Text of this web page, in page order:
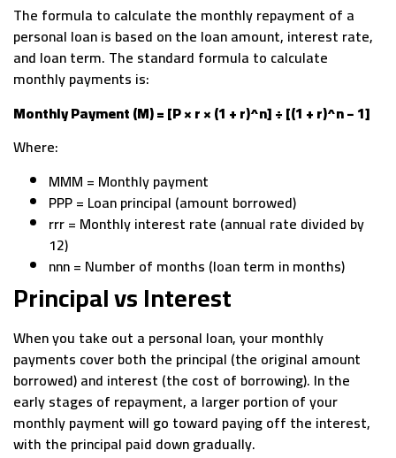
The formula to calculate the monthly repayment of a
personal loan is based on the loan amount, interest rate,
and loan term. The standard formula to calculate
monthly payments is:
Monthly Payment (M) = [P × r × (1 + r)^n] ÷ [(1 + r)^n − 1]
Where:
MMM = Monthly payment
PPP = Loan principal (amount borrowed)
rrr = Monthly interest rate (annual rate divided by
12)
nnn = Number of months (loan term in months)
Principal vs Interest
When you take out a personal loan, your monthly
payments cover both the principal (the original amount
borrowed) and interest (the cost of borrowing). In the
early stages of repayment, a larger portion of your
monthly payment will go toward paying off the interest,
with the principal paid down gradually.